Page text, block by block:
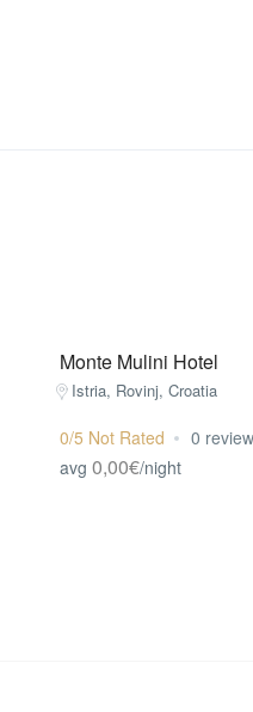
Monte Mulini Hotel
Istria, Rovinj, Croatia
0/5 Not Rated
0 review
avg 0,00€/night